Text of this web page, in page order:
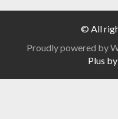
© All
Proudly powered by
Plus by